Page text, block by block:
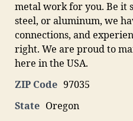
metal work for you. Be it
steel, or aluminum, we
connections, and
right. We are proud to
here in the USA.
ZIP Code 97035
State Oregon